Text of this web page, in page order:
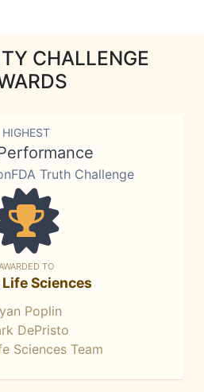
CHALLENGE
HIGHEST
Truth Challenge
TO
Sciences
Poplin
DePristo
Sciences Team